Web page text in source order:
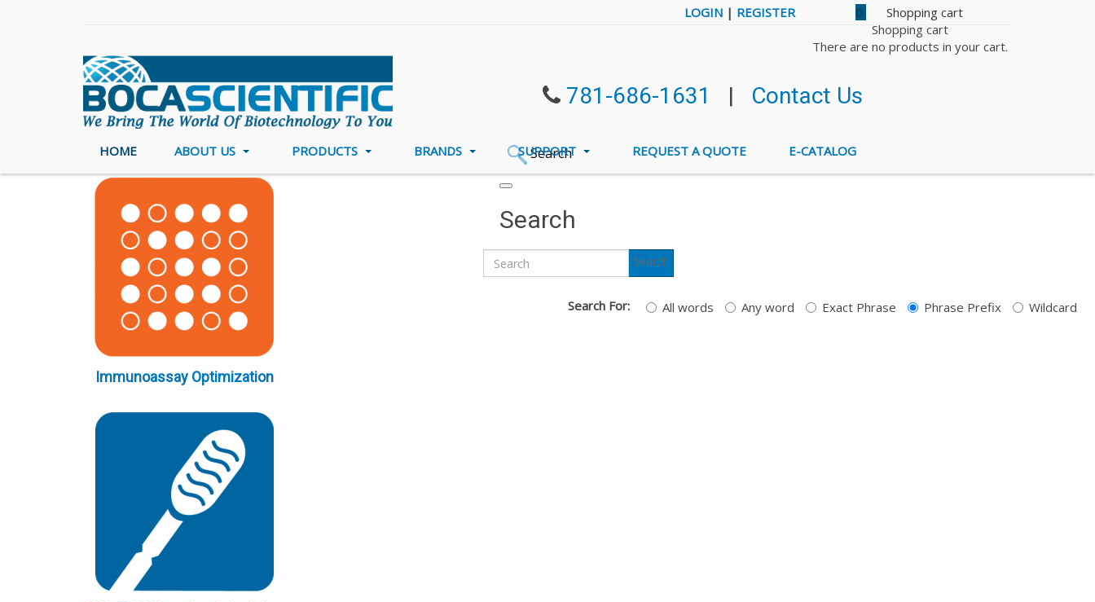
0
Shopping cart
There are no products in your cart.
LOGIN | REGISTER
Search
Search
Search
Search For: All words Any word Exact Phrase Phrase Prefix Wildcard
781-686-1631 | Contact Us
HOME ABOUT US PRODUCTS BRANDS SUPPORT REQUEST A QUOTE E-CATALOG
Immunoassay Optimization